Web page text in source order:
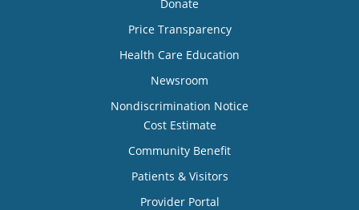
Donate
Price Transparency
Health Care Education
Newsroom
Nondiscrimination Notice
Cost Estimate
Community Benefit
Patients & Visitors
Provider Portal